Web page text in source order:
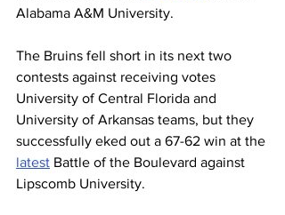
Alabama A&M University.
The Bruins fell short in its next two
contests against receiving votes
University of Central Florida and
University of Arkansas teams, but they
successfully eked out a 67-62 win at the
latest Battle of the Boulevard against
Lipscomb University.